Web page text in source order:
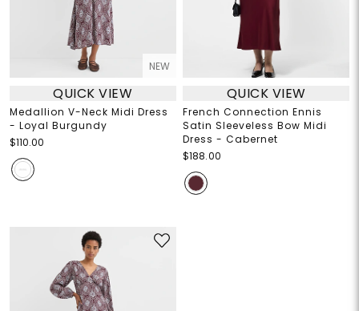
NEW
QUICK VIEW
Medallion V-Neck Midi Dress
- Loyal Burgundy
$110.00
QUICK VIEW
French Connection Ennis
Satin Sleeveless Bow Midi
Dress - Cabernet
$188.00